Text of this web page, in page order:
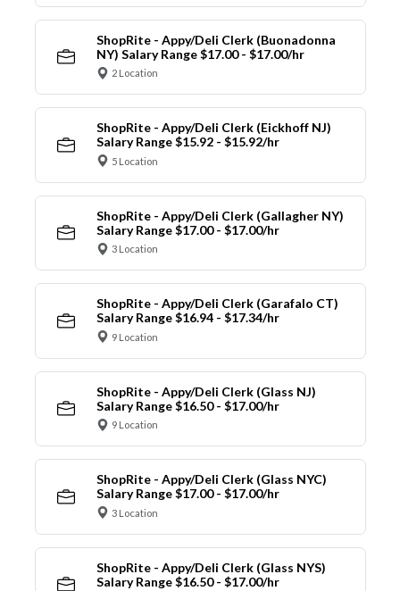
ShopRite - Appy/Deli Clerk (Buonadonna
NY) Salary Range $17.00 - $17.00/hr
2 Location
ShopRite - Appy/Deli Clerk (Eickhoff NJ)
Salary Range $15.92 - $15.92/hr
5 Location
ShopRite - Appy/Deli Clerk (Gallagher NY)
Salary Range $17.00 - $17.00/hr
3 Location
ShopRite - Appy/Deli Clerk (Garafalo CT)
Salary Range $16.94 - $17.34/hr
9 Location
ShopRite - Appy/Deli Clerk (Glass NJ)
Salary Range $16.50 - $17.00/hr
9 Location
ShopRite - Appy/Deli Clerk (Glass NYC)
Salary Range $17.00 - $17.00/hr
3 Location
ShopRite - Appy/Deli Clerk (Glass NYS)
Salary Range $16.50 - $17.00/hr